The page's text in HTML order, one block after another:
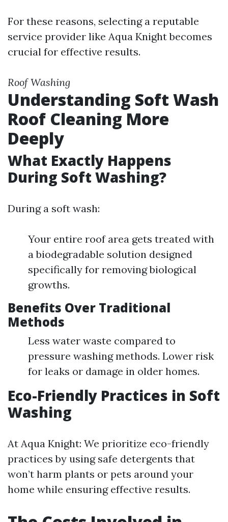
For these reasons, selecting a reputable
service provider like Aqua Knight becomes
crucial for effective results.
Roof Washing
Understanding Soft Wash
Roof Cleaning More
Deeply
What Exactly Happens
During Soft Washing?
During a soft wash:
Your entire roof area gets treated with
a biodegradable solution designed
specifically for removing biological
growths.
Benefits Over Traditional
Methods
Less water waste compared to
pressure washing methods. Lower risk
for leaks or damage in older homes.
Eco-Friendly Practices in Soft
Washing
At Aqua Knight: We prioritize eco-friendly
practices by using safe detergents that
won’t harm plants or pets around your
home while ensuring effective results.